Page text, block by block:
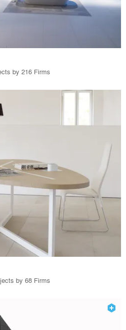
by 216 Firms
by 68 Firms